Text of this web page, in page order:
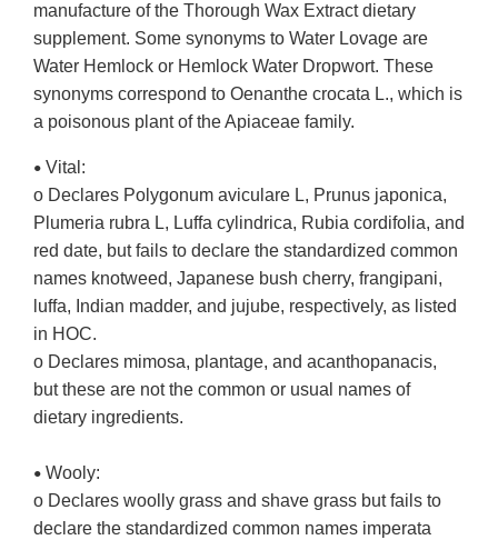
manufacture of the Thorough Wax Extract dietary
supplement. Some synonyms to Water Lovage are
Water Hemlock or Hemlock Water Dropwort. These
synonyms correspond to Oenanthe crocata L., which is
a poisonous plant of the Apiaceae family.
• Vital:
o Declares Polygonum aviculare L, Prunus japonica,
Plumeria rubra L, Luffa cylindrica, Rubia cordifolia, and
red date, but fails to declare the standardized common
names knotweed, Japanese bush cherry, frangipani,
luffa, Indian madder, and jujube, respectively, as listed
in HOC.
o Declares mimosa, plantage, and acanthopanacis,
but these are not the common or usual names of
dietary ingredients.
• Wooly:
o Declares woolly grass and shave grass but fails to
declare the standardized common names imperata